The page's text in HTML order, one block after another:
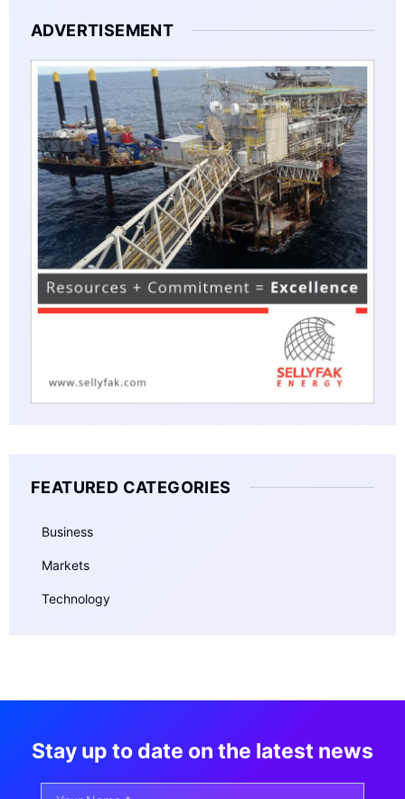
ADVERTISEMENT
FEATURED CATEGORIES
Business
Markets
Technology
Stay up to date on the latest news